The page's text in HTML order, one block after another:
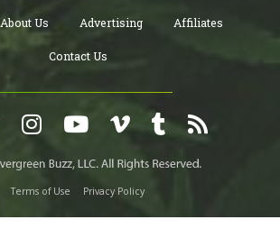
About Us Advertising Affiliates
Contact Us
Terms of Use Privacy Policy